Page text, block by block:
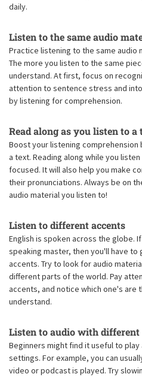
daily.
Listen to the same audio
Practice listening to the same audio
The more you listen to the same
understand. At first, focus on
attention to sentence stress and
by listening for comprehension.
Read along as you listen to a
Boost your listening comprehension
a text. Reading along while you
focused. It will also help you make
their pronunciations. Always be on
audio material you listen to!
Listen to different accents
English is spoken across the globe.
speaking master, then you'll have
accents. Try to look for audio
different parts of the world. Pay
accents, and notice which one's are
understand.
Listen to audio with different
Beginners might find it useful to
settings. For example, you can
video or podcast is played. Try